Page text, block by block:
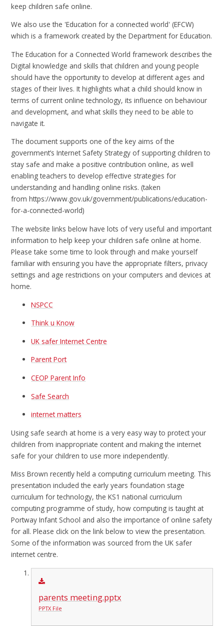
keep children safe online.
We also use the 'Education for a connected world' (EFCW)
which is a framework created by the Department for Education.
The Education for a Connected World framework describes the
Digital knowledge and skills that children and young people
should have the opportunity to develop at different ages and
stages of their lives. It highlights what a child should know in
terms of current online technology, its influence on behaviour
and development, and what skills they need to be able to
navigate it.
The document supports one of the key aims of the
government’s Internet Safety Strategy of supporting children to
stay safe and make a positive contribution online, as well
enabling teachers to develop effective strategies for
understanding and handling online risks. (taken
from https://www.gov.uk/government/publications/education-
for-a-connected-world)
The website links below have lots of very useful and important
information to help keep your children safe online at home.
Please take some time to look through and make yourself
familiar with ensuring you have the appropriate filters, privacy
settings and age restrictions on your computers and devices at
home.
NSPCC
Think u Know
UK safer Internet Centre
Parent Port
CEOP Parent Info
Safe Search
internet matters
Using safe search at home is a very easy way to protect your
children from inappropriate content and making the internet
safe for your children to use more independently.
Miss Brown recently held a computing curriculum meeting. This
presentation included the early years foundation stage
curriculum for technology, the KS1 national curriculum
computing programme of study, how computing is taught at
Portway Infant School and also the importance of online safety
for all. Please click on the link below to view the presentation.
Some of the information was sourced from the UK safer
internet centre.
parents meeting.pptx
PPTX File